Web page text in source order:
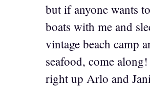
but if anyone wants
boats with me and
vintage beach camp
seafood, come
right up Arlo and